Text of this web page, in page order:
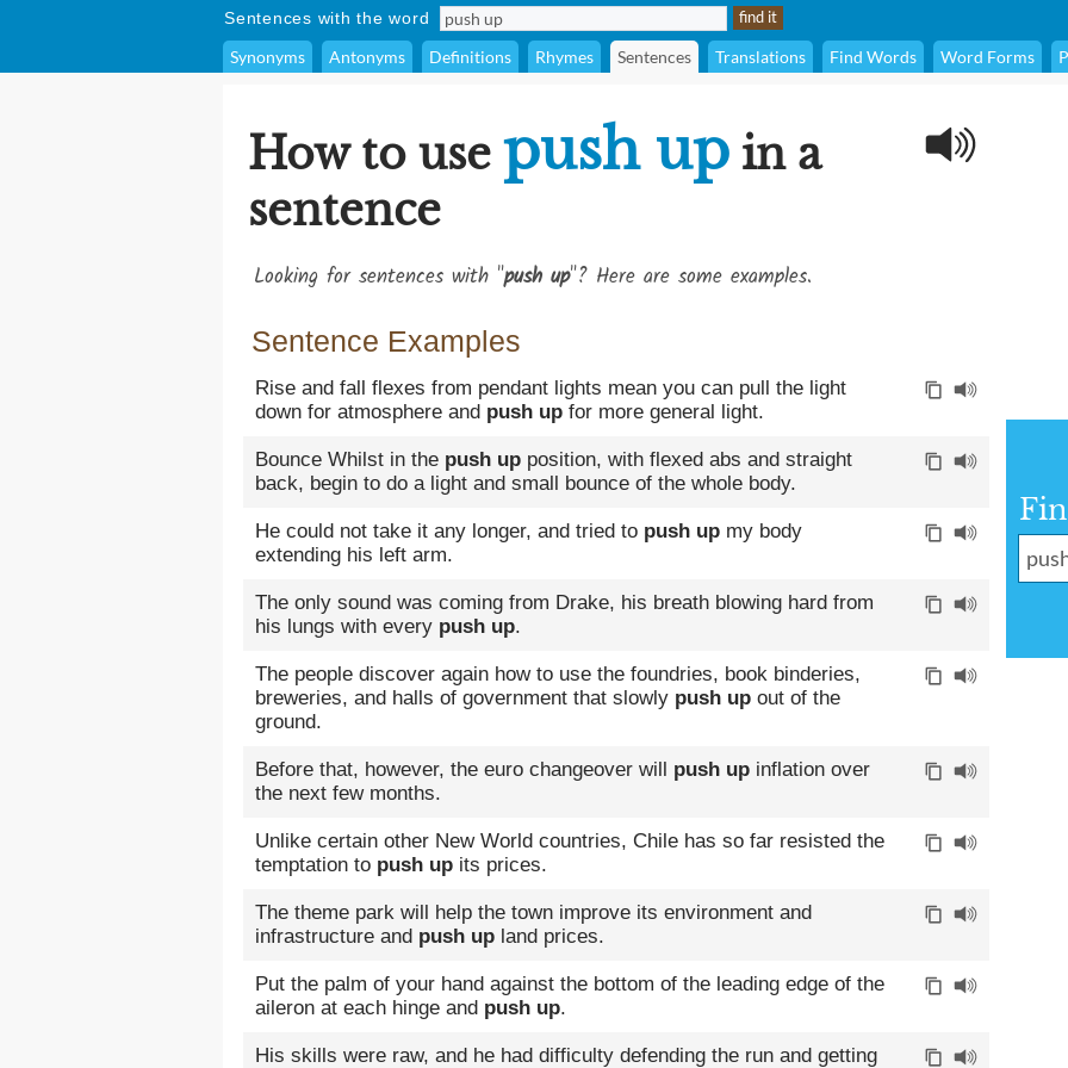
Sentences with the word
Synonyms Antonyms Definitions Rhymes Sentences Translations Find Words Word Forms
How to use push up in a
sentence
Looking for sentences with "push up"? Here are some examples.
Sentence Examples
Rise and fall flexes from pendant lights mean you can pull the light
down for atmosphere and push up for more general light.
Bounce Whilst in the push up position, with flexed abs and straight
back, begin to do a light and small bounce of the whole body.
He could not take it any longer, and tried to push up my body
extending his left arm.
The only sound was coming from Drake, his breath blowing hard from
his lungs with every push up.
The people discover again how to use the foundries, book binderies,
breweries, and halls of government that slowly push up out of the
ground.
Before that, however, the euro changeover will push up inflation over
the next few months.
Unlike certain other New World countries, Chile has so far resisted the
temptation to push up its prices.
The theme park will help the town improve its environment and
infrastructure and push up land prices.
Put the palm of your hand against the bottom of the leading edge of the
aileron at each hinge and push up.
His skills were raw, and he had difficulty defending the run and getting